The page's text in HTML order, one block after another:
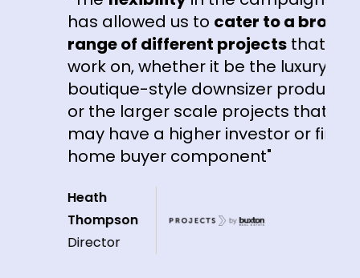
has allowed us tocater to a broad
range of different projectsthat we
work on, whether it be the luxury
boutique-style downsizer product
or the larger scale projects that
may have a higher investor or first
home buyer component"
Heath
Thompson
Director